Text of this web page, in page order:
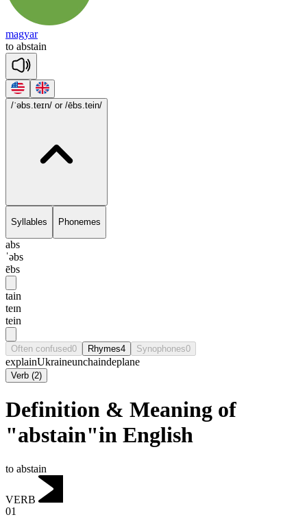
magyar
to abstain
/ˈəbs.teɪn/ or /ēbs.tein/
Syllables Phonemes
abs
ˈəbs
ēbs
tain
teɪn
tein
Often confused0 Rhymes4 Synophones0
explainUkraineunchaindeplane
Verb (2)
Definition & Meaning of
"abstain"in English
to abstain
VERB
01